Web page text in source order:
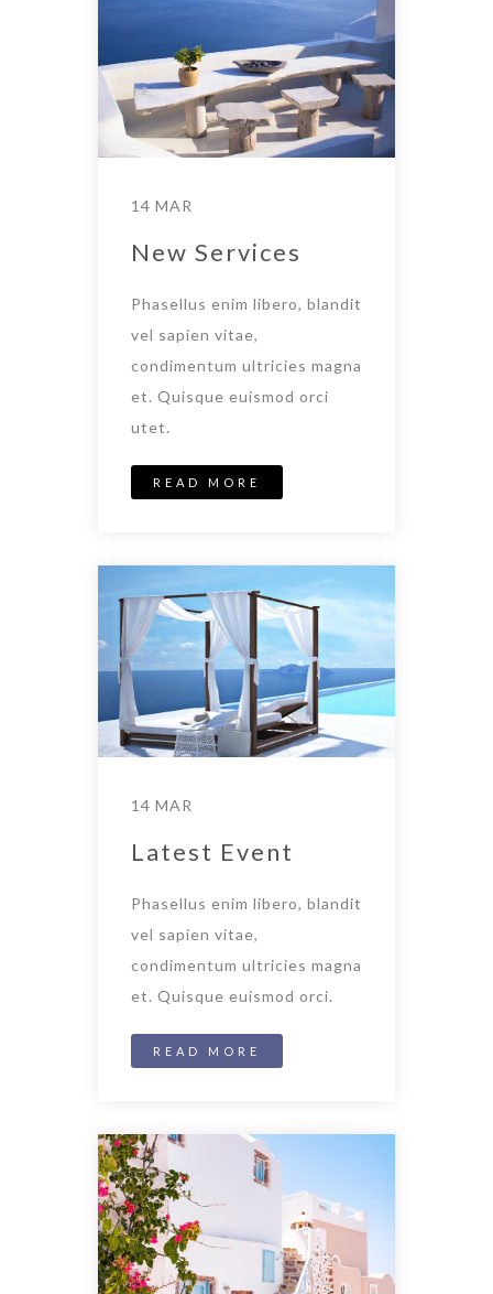
14 MAR
New Services
Phasellus enim libero, blandit
vel sapien vitae,
condimentum ultricies magna
et. Quisque euismod orci
utet.
READ MORE
14 MAR
Latest Event
Phasellus enim libero, blandit
vel sapien vitae,
condimentum ultricies magna
et. Quisque euismod orci.
READ MORE